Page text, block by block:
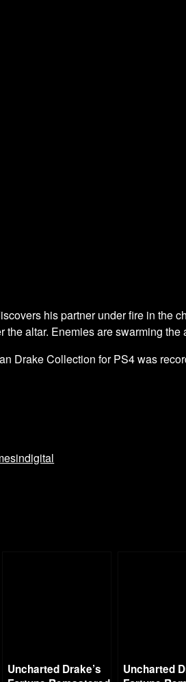
his partner under fire in the
the altar. Enemies are swarming the
Drake Collection for PS4 was
Uncharted Drake’s
Uncharted